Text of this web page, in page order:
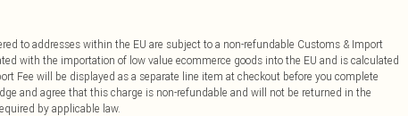
to addresses within the EU are subject to a non-refundable Customs & Import
with the importation of low value ecommerce goods into the EU and is calculated
Fee will be displayed as a separate line item at checkout before you complete
and agree that this charge is non-refundable and will not be returned in the
by applicable law.